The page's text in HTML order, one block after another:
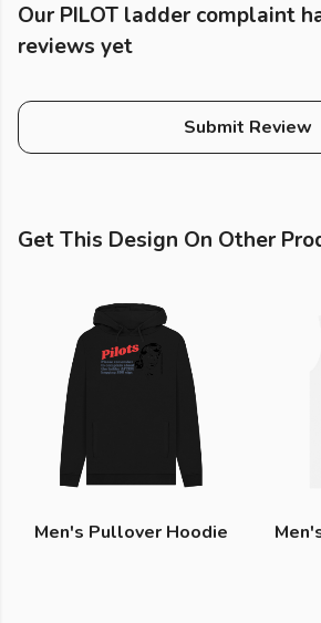
Our PILOT ladder complaint
reviews yet
Submit Review
Get This Design On Other
Men's Pullover Hoodie